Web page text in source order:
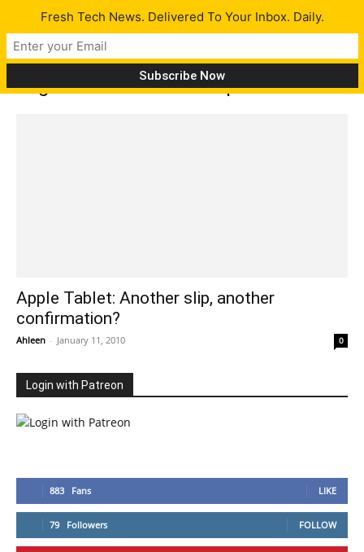
Tag: French Telecom slip
Apple Tablet: Another slip, another
confirmation?
Ahleen - January 11, 2010 0
Login with Patreon
883 Fans LIKE
79 Followers FOLLOW
Fresh Tech News. Delivered To Your Inbox. Daily.